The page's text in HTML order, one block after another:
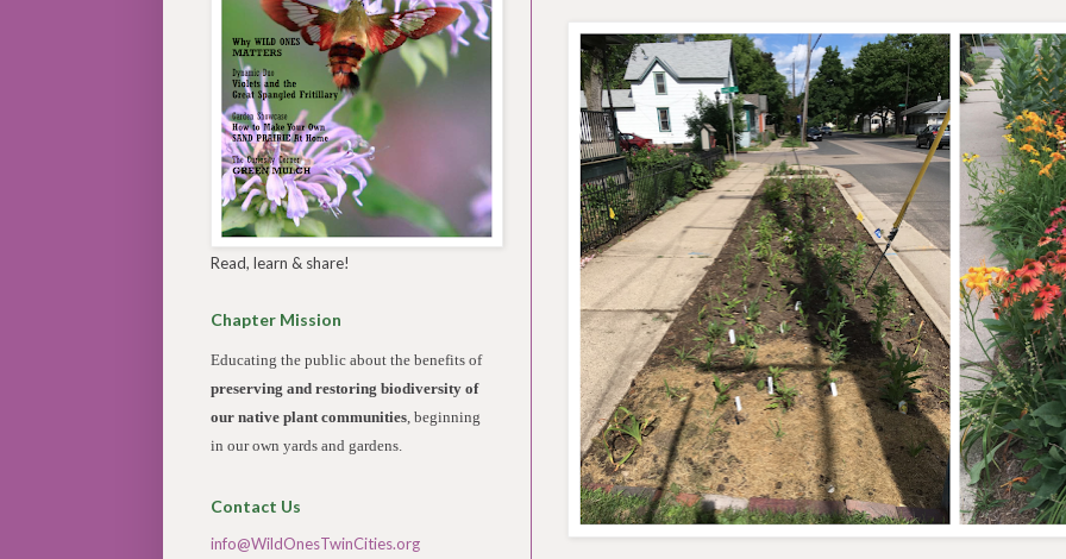
Read, learn & share!
Chapter Mission
Educating the public about the benefits of
preserving and restoring biodiversity of
our native plant communities , beginning
in our own yards and gardens.
Contact Us
info@WildOnesTwinCities.org